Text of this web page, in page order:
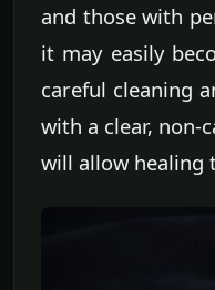
and those with
it may easily
careful cleaning
with a clear, non-
will allow healing